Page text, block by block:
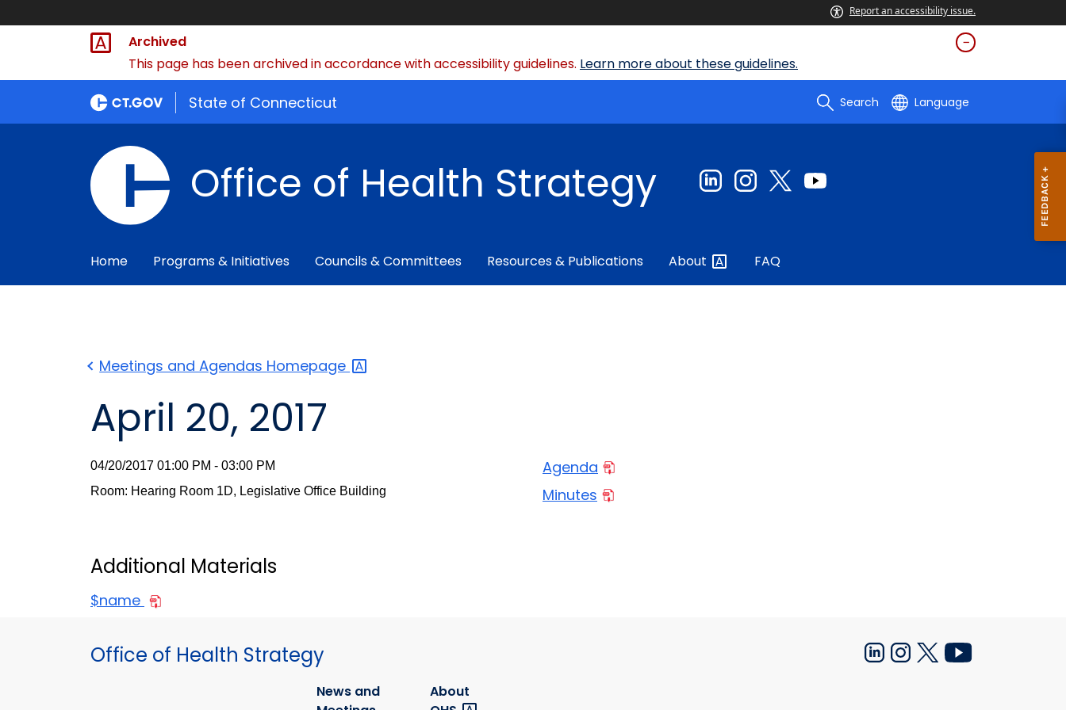
Report an accessibility issue.
Archived
This page has been archived in accordance with accessibility guidelines. Learn more about these guidelines.
State of Connecticut Search Language
Office of Health Strategy
Home Programs & Initiatives Councils & Committees Resources & Publications About FAQ
Meetings and Agendas Homepage
April 20, 2017
04/20/2017 01:00 PM - 03:00 PM
Room: Hearing Room 1D, Legislative Office Building
Agenda
Minutes
Additional Materials
$name
Office of Health Strategy
News and
About